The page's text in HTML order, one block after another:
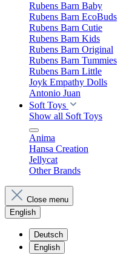
Rubens Barn Baby
Rubens Barn EcoBuds
Rubens Barn Cutie
Rubens Barn Kids
Rubens Barn Original
Rubens Barn Tummies
Rubens Barn Little
Joyk Empathy Dolls
Antonio Juan
Soft Toys
Show all Soft Toys
Anima
Hansa Creation
Jellycat
Other Brands
Close menu
English
Deutsch
English